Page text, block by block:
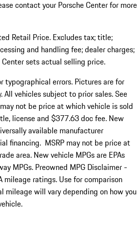
contact your Porsche Center for more
Retail Price. Excludes tax; title;
and handling fee; dealer charges;
sets actual selling price.
typographical errors. Pictures are for
All vehicles subject to prior sales. See
not be price at which vehicle is sold
license and $377.63 doc fee. New
available manufacturer
financing. MSRP may not be price at
area. New vehicle MPGs are EPAs
MPGs. Preowned MPG Disclaimer -
mileage ratings. Use for comparison
mileage will vary depending on how you